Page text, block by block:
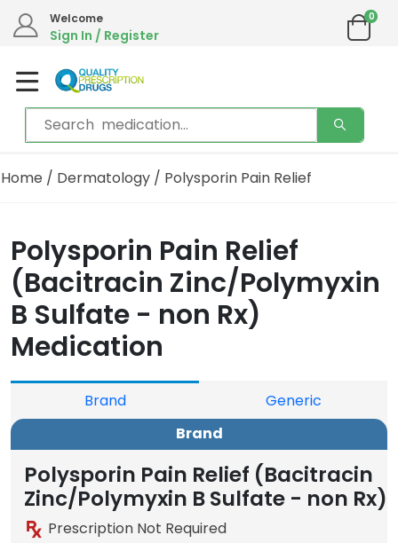
Welcome
Sign In / Register
0
Home / Dermatology / Polysporin Pain Relief
Polysporin Pain Relief
(Bacitracin Zinc/Polymyxin
B Sulfate - non Rx)
Medication
Brand
Generic
Brand
Polysporin Pain Relief (Bacitracin
Zinc/Polymyxin B Sulfate - non Rx)
Prescription Not Required